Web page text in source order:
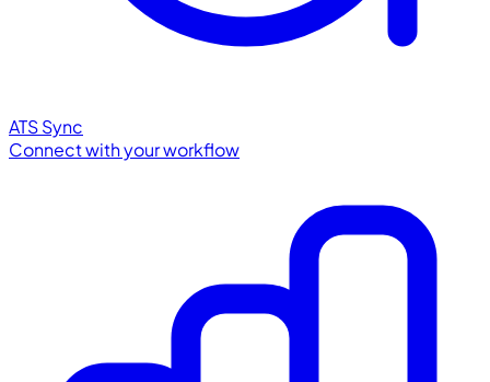
ATS Sync
Connect with your workflow